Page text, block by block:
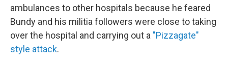
ambulances to other hospitals because he feared
Bundy and his militia followers were close to taking
over the hospital and carrying out a "Pizzagate"
style attack.